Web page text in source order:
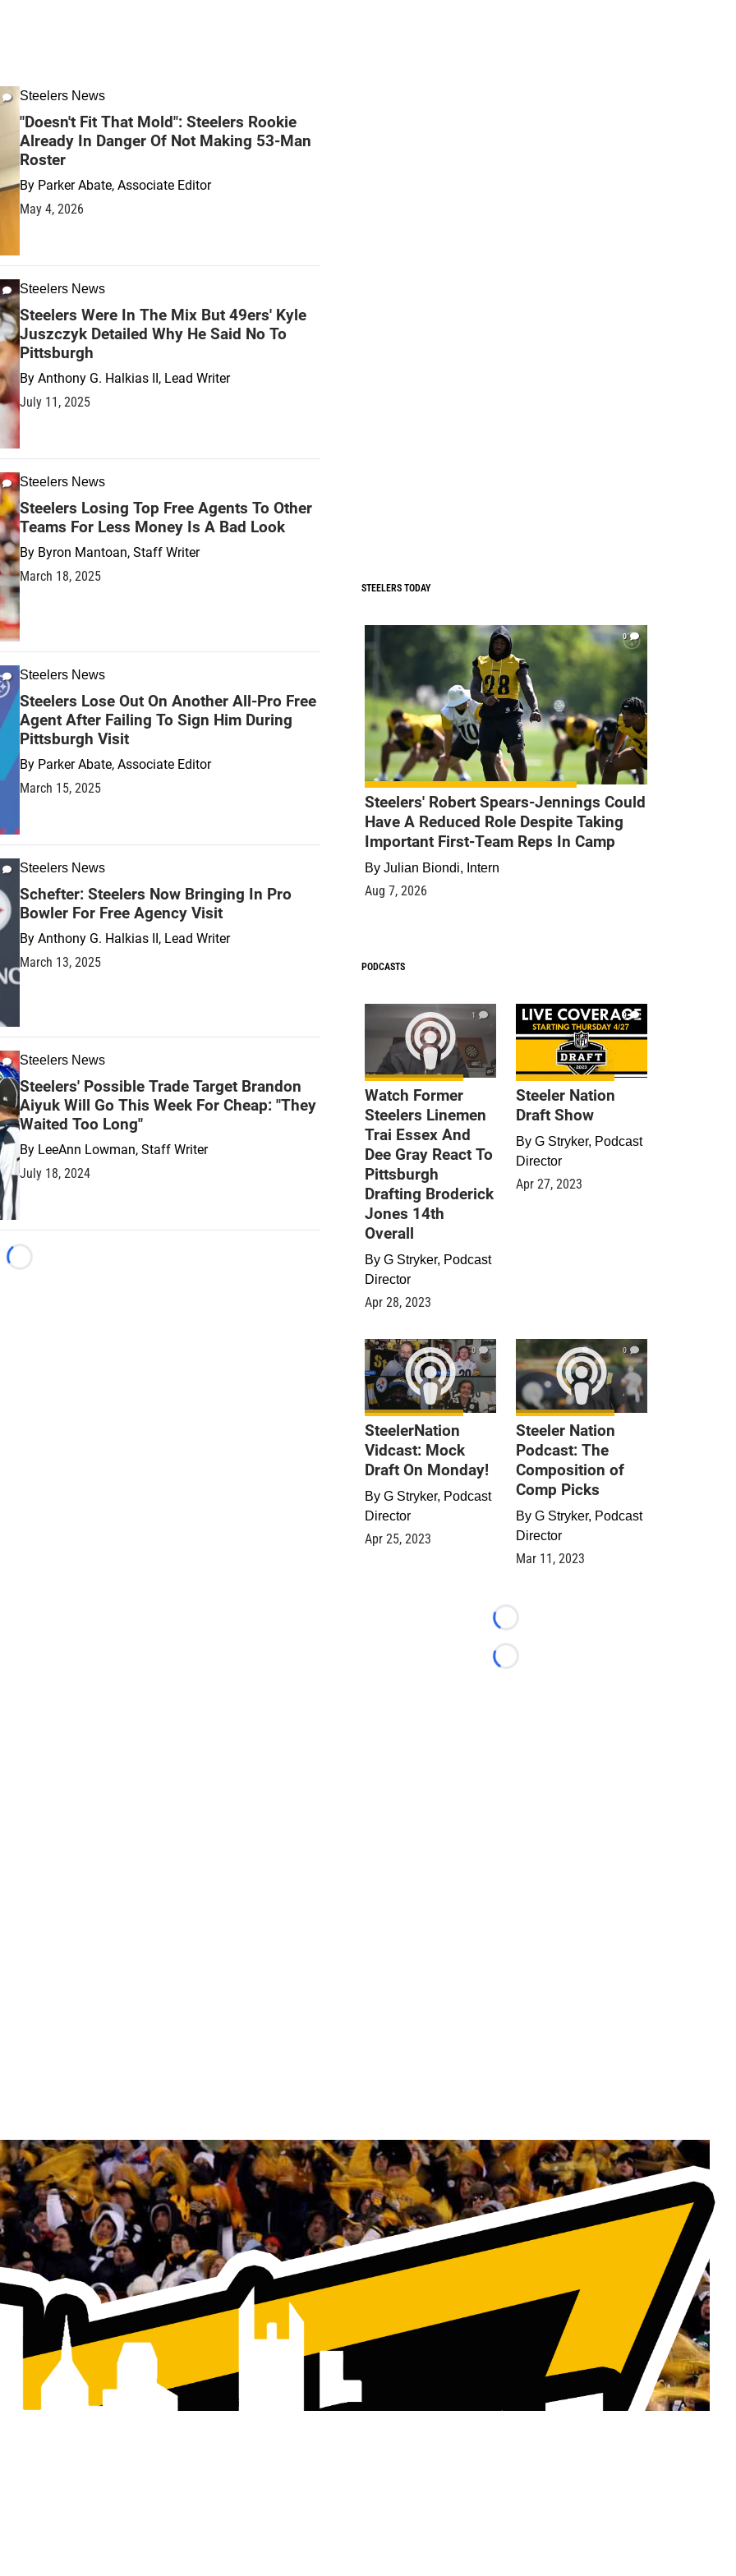
Steelers News
"Doesn't Fit That Mold": Steelers Rookie
Already In Danger Of Not Making 53-Man
Roster
By Parker Abate, Associate Editor
May 4, 2026
Steelers News
Steelers Were In The Mix But 49ers' Kyle
Juszczyk Detailed Why He Said No To
Pittsburgh
By Anthony G. Halkias II, Lead Writer
July 11, 2025
Steelers News
Steelers Losing Top Free Agents To Other
Teams For Less Money Is A Bad Look
By Byron Mantoan, Staff Writer
March 18, 2025
Steelers News
Steelers Lose Out On Another All-Pro Free
Agent After Failing To Sign Him During
Pittsburgh Visit
By Parker Abate, Associate Editor
March 15, 2025
Steelers News
Schefter: Steelers Now Bringing In Pro
Bowler For Free Agency Visit
By Anthony G. Halkias II, Lead Writer
March 13, 2025
Steelers News
Steelers' Possible Trade Target Brandon
Aiyuk Will Go This Week For Cheap: "They
Waited Too Long"
By LeeAnn Lowman, Staff Writer
July 18, 2024
Loading...
STEELERS TODAY
0
Steelers' Robert Spears-Jennings Could
Have A Reduced Role Despite Taking
Important First-Team Reps In Camp
By Julian Biondi, Intern
Aug 7, 2026
PODCASTS
1
Watch Former
Steelers Linemen
Trai Essex And
Dee Gray React To
Pittsburgh
Drafting Broderick
Jones 14th
Overall
By G Stryker, Podcast
Director
Apr 28, 2023
9
Steeler Nation
Draft Show
By G Stryker, Podcast
Director
Apr 27, 2023
0
SteelerNation
Vidcast: Mock
Draft On Monday!
By G Stryker, Podcast
Director
Apr 25, 2023
0
Steeler Nation
Podcast: The
Composition of
Comp Picks
By G Stryker, Podcast
Director
Mar 11, 2023
Loading...
Loading...